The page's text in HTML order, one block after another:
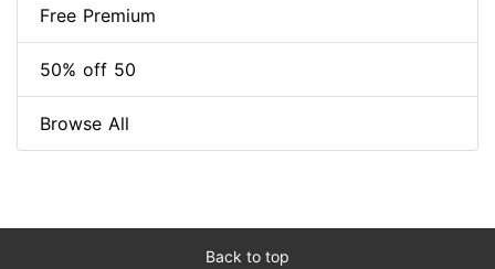
Free Premium
50% off 50
Browse All
Back to top